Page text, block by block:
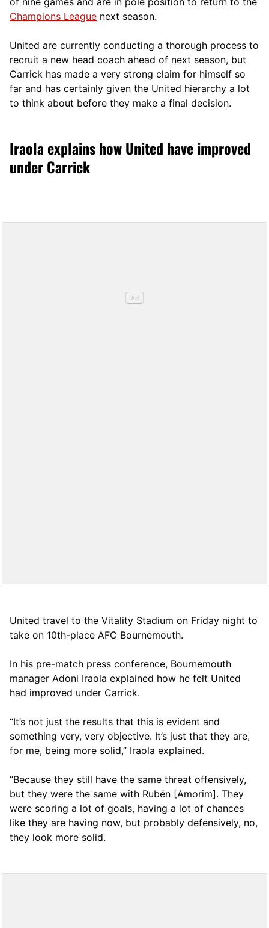
Champions League next season.
United are currently conducting a thorough process to
recruit a new head coach ahead of next season, but
Carrick has made a very strong claim for himself so
far and has certainly given the United hierarchy a lot
to think about before they make a final decision.
Iraola explains how United have improved
under Carrick
United travel to the Vitality Stadium on Friday night to
take on 10th-place AFC Bournemouth.
In his pre-match press conference, Bournemouth
manager Adoni Iraola explained how he felt United
had improved under Carrick.
“It’s not just the results that this is evident and
something very, very objective. It’s just that they are,
for me, being more solid,” Iraola explained.
“Because they still have the same threat offensively,
but they were the same with Rubén [Amorim]. They
were scoring a lot of goals, having a lot of chances
like they are having now, but probably defensively, no,
they look more solid.